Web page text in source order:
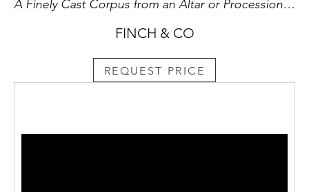
A Finely Cast Corpus from an Altar or Processional Cross
FINCH & CO
REQUEST PRICE